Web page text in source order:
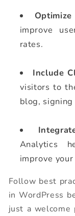
improve
rates.
Include
visitors to
blog,
Analytics
improve
Follow best
in WordPress
just a welcome